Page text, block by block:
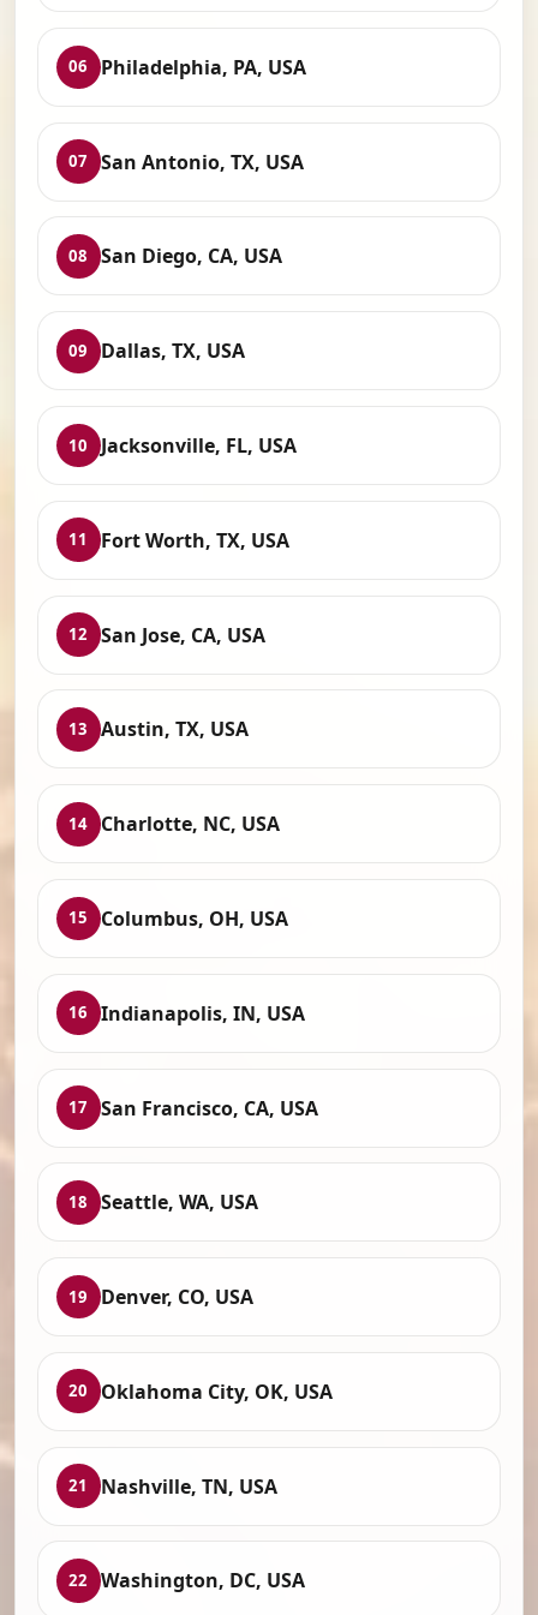
06 Philadelphia, PA, USA
07 San Antonio, TX, USA
08 San Diego, CA, USA
09 Dallas, TX, USA
10 Jacksonville, FL, USA
11 Fort Worth, TX, USA
12 San Jose, CA, USA
13 Austin, TX, USA
14 Charlotte, NC, USA
15 Columbus, OH, USA
16 Indianapolis, IN, USA
17 San Francisco, CA, USA
18 Seattle, WA, USA
19 Denver, CO, USA
20 Oklahoma City, OK, USA
21 Nashville, TN, USA
22 Washington, DC, USA